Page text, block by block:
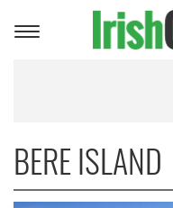
Toggle
BERE ISLAND